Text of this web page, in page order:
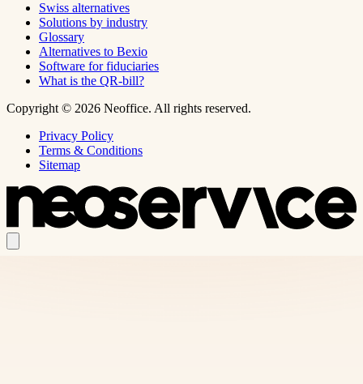
Swiss alternatives
Solutions by industry
Glossary
Alternatives to Bexio
Software for fiduciaries
What is the QR-bill?
Copyright © 2026 Neoffice. All rights reserved.
Privacy Policy
Terms & Conditions
Sitemap